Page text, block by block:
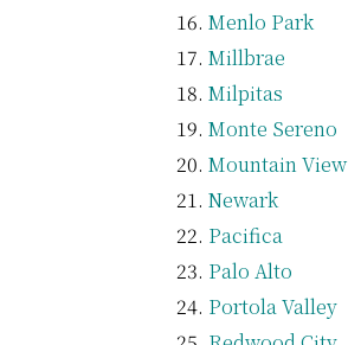
Menlo Park
Millbrae
Milpitas
Monte Sereno
Mountain View
Newark
Pacifica
Palo Alto
Portola Valley